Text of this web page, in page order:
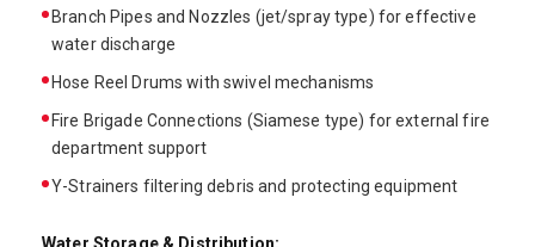
Branch Pipes and Nozzles (jet/spray type) for effective
water discharge
Hose Reel Drums with swivel mechanisms
Fire Brigade Connections (Siamese type) for external fire
department support
Y-Strainers filtering debris and protecting equipment